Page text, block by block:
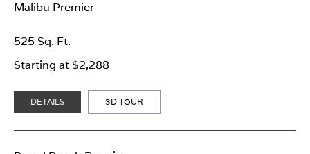
Malibu Premier
Starting at $2,288
525 Sq. Ft.
DETAILS 3D TOUR